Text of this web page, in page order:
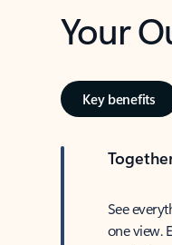
Your
Key benefits
See
one view.